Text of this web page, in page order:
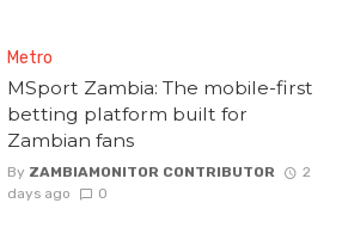
Metro
MSport Zambia: The mobile-first
betting platform built for
Zambian fans
By ZAMBIAMONITOR CONTRIBUTOR
2
days ago
0